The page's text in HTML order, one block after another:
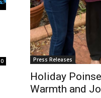
0 Press Releases
Holiday
Warmth and